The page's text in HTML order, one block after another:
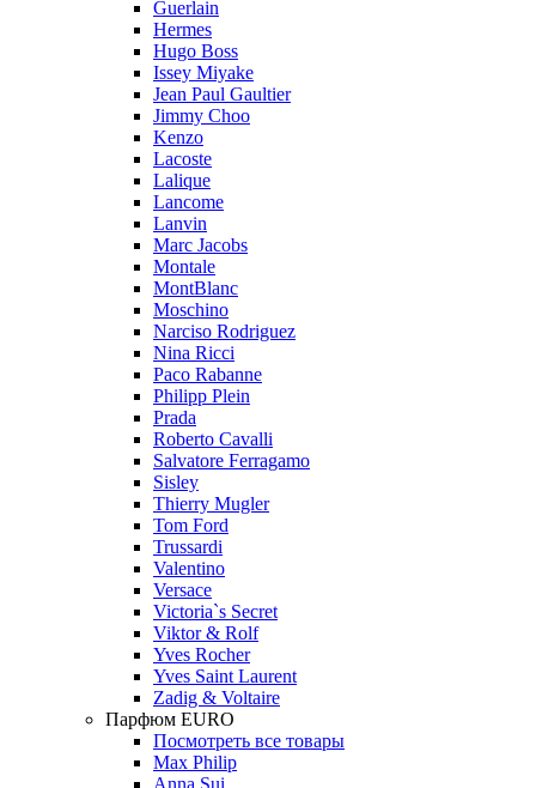
Guerlain
Hermes
Hugo Boss
Issey Miyake
Jean Paul Gaultier
Jimmy Choo
Kenzo
Lacoste
Lalique
Lancome
Lanvin
Marc Jacobs
Montale
MontBlanc
Moschino
Narciso Rodriguez
Nina Ricci
Paco Rabanne
Philipp Plein
Prada
Roberto Cavalli
Salvatore Ferragamo
Sisley
Thierry Mugler
Tom Ford
Trussardi
Valentino
Versace
Victoria`s Secret
Viktor & Rolf
Yves Rocher
Yves Saint Laurent
Zadig & Voltaire
Парфюм EURO
Посмотреть все товары
Max Philip
Anna Sui